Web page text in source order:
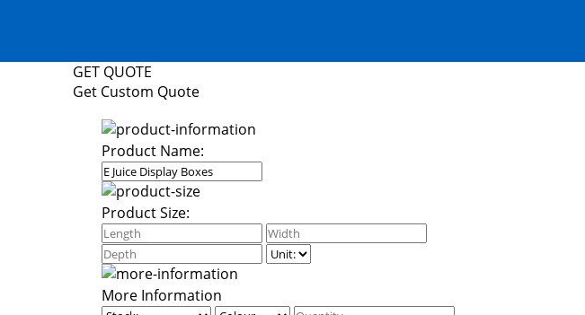
GET QUOTE
Get Custom Quote
Product Name:
Product Size:
More Information